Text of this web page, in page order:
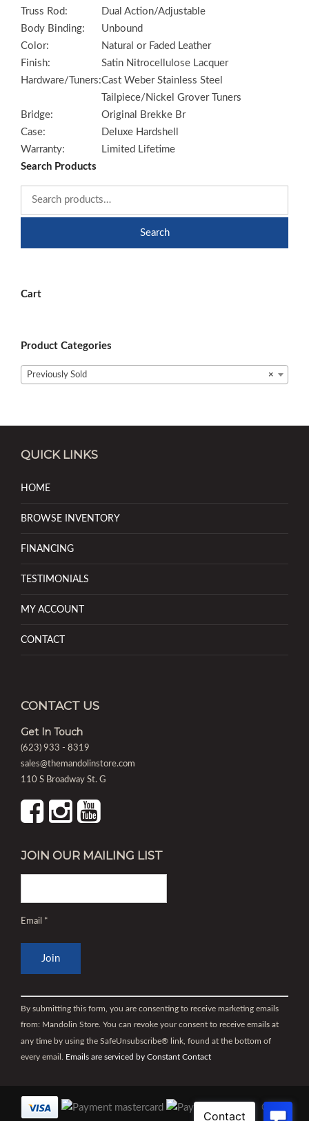
Truss Rod:
Dual Action/Adjustable
Body Binding:
Unbound
Color:
Natural or Faded Leather
Finish:
Satin Nitrocellulose Lacquer
Hardware/Tuners:Cast Weber Stainless Steel
Tailpiece/Nickel Grover Tuners
Bridge:
Original Brekke Br
Case:
Deluxe Hardshell
Warranty:
Limited Lifetime
Search Products
Search
Cart
Product Categories
×
Previously Sold
QUICK LINKS
HOME
BROWSE INVENTORY
FINANCING
TESTIMONIALS
MY ACCOUNT
CONTACT
CONTACT US
Get In Touch
(623) 933 - 8319
sales@themandolinstore.com
110 S Broadway St. G
JOIN OUR MAILING LIST
Email *
Contact
Use.
Please
leave
blank.
By submitting this form, you are consenting to receive marketing emails
from: Mandolin Store. You can revoke your consent to receive emails at
any time by using the SafeUnsubscribe® link, found at the bottom of
every email. Emails are serviced by Constant Contact
©